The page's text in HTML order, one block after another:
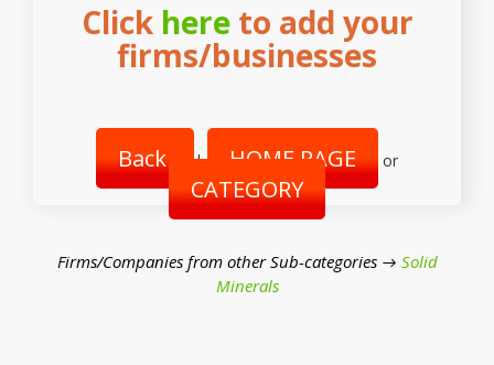
Click hereto add your
firms/businesses
Back | HOME PAGE or
CATEGORY
Firms/Companies from other Sub-categories → Solid
Minerals